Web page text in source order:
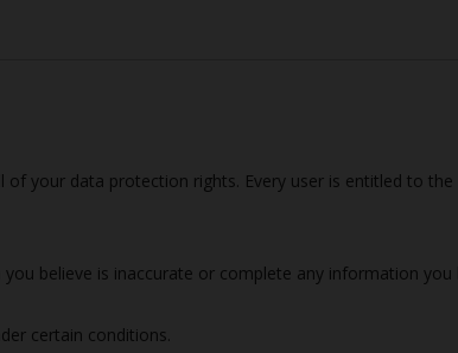
your data protection rights. Every user is entitled to
believe is inaccurate or complete any information you
certain conditions.